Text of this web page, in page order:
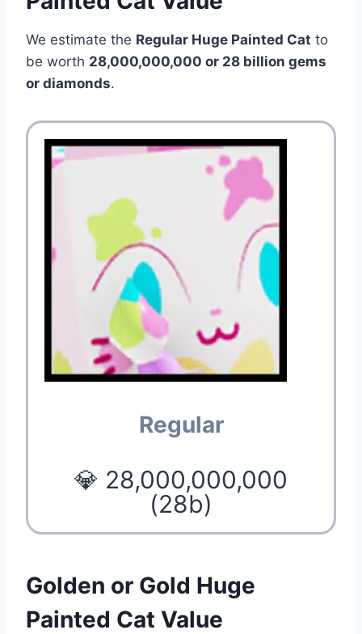
We estimate the Regular Huge Painted Cat to
be worth 28,000,000,000 or 28 billion gems
or diamonds.
Regular
💎 28,000,000,000
(28b)
Golden or Gold Huge
Painted Cat Value